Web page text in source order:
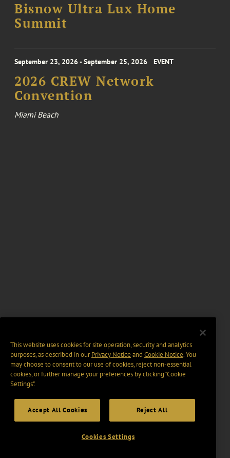
Bisnow Ultra Lux Home
Summit
September 23, 2026 - September 25, 2026 EVENT
2026 CREW Network
Convention
Miami Beach
This website uses cookies for site operation, security and analytics
purposes, as described in ourPrivacy Notice and Cookie Notice. You
may choose to consent to our use of cookies, reject non-essential
cookies, or further manage your preferences by clicking “Cookie
Settings".
Accept All Cookies Reject All
Cookies Settings